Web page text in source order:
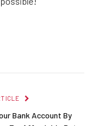
Bank Account By